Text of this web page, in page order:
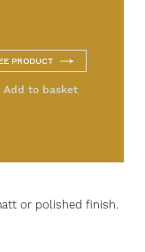
PRODUCT
Add to basket
or polished finish.